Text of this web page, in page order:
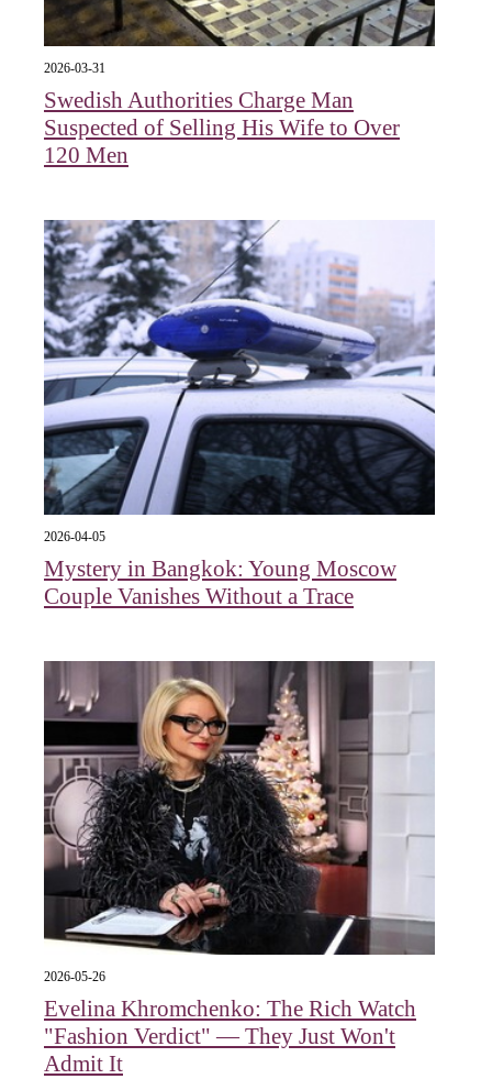
2026-03-31
Swedish Authorities Charge Man
Suspected of Selling His Wife to Over
120 Men
2026-04-05
Mystery in Bangkok: Young Moscow
Couple Vanishes Without a Trace
2026-05-26
Evelina Khromchenko: The Rich Watch
"Fashion Verdict" — They Just Won't
Admit It